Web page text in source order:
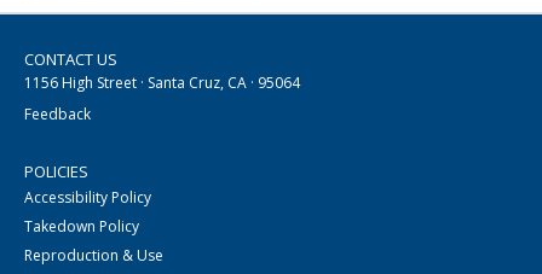
CONTACT US
1156 High Street · Santa Cruz, CA · 95064
Feedback
POLICIES
Accessibility Policy
Takedown Policy
Reproduction & Use